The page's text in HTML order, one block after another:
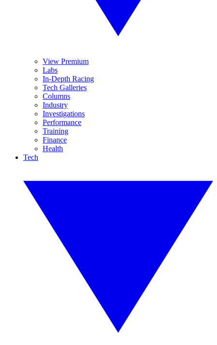
View Premium
Labs
In-Depth Racing
Tech Galleries
Columns
Industry
Investigations
Performance
Training
Finance
Health
Tech